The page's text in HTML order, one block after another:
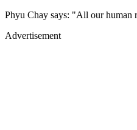
Phyu Chay says: "All our human
Advertisement